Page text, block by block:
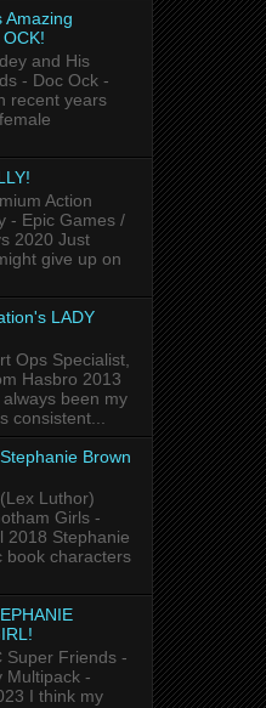
Amazing
and His
- Doc Ock -
recent years
Action
- Epic Games /
2020 Just
give up on
LADY
Ops Specialist,
Hasbro 2013
been my
consistent...
Brown
Luthor)
Girls -
2018 Stephanie
book characters
Super Friends -
Multipack -
I think my